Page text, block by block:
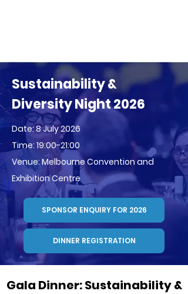
Sustainability &
Diversity Night 2026
Date: 8 July 2026
Time: 19:00-21:00
Venue: Melbourne Convention and
Exhibition Centre
SPONSOR ENQUIRY FOR 2026
DINNER REGISTRATION
Gala Dinner: Sustainability &